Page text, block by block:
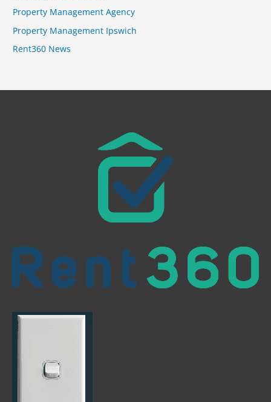
Property Management Agency
Property Management Ipswich
Rent360 News